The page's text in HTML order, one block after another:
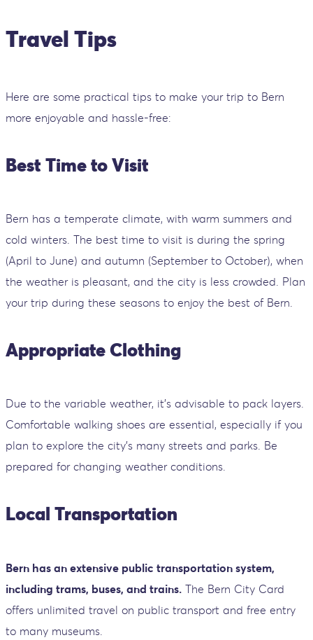
Travel Tips
Here are some practical tips to make your trip to Bern
more enjoyable and hassle-free:
Best Time to Visit
Bern has a temperate climate, with warm summers and
cold winters. The best time to visit is during the spring
(April to June) and autumn (September to October), when
the weather is pleasant, and the city is less crowded. Plan
your trip during these seasons to enjoy the best of Bern.
Appropriate Clothing
Due to the variable weather, it’s advisable to pack layers.
Comfortable walking shoes are essential, especially if you
plan to explore the city’s many streets and parks. Be
prepared for changing weather conditions.
Local Transportation
Bern has an extensive public transportation system,
including trams, buses, and trains. The Bern City Card
offers unlimited travel on public transport and free entry
to many museums.